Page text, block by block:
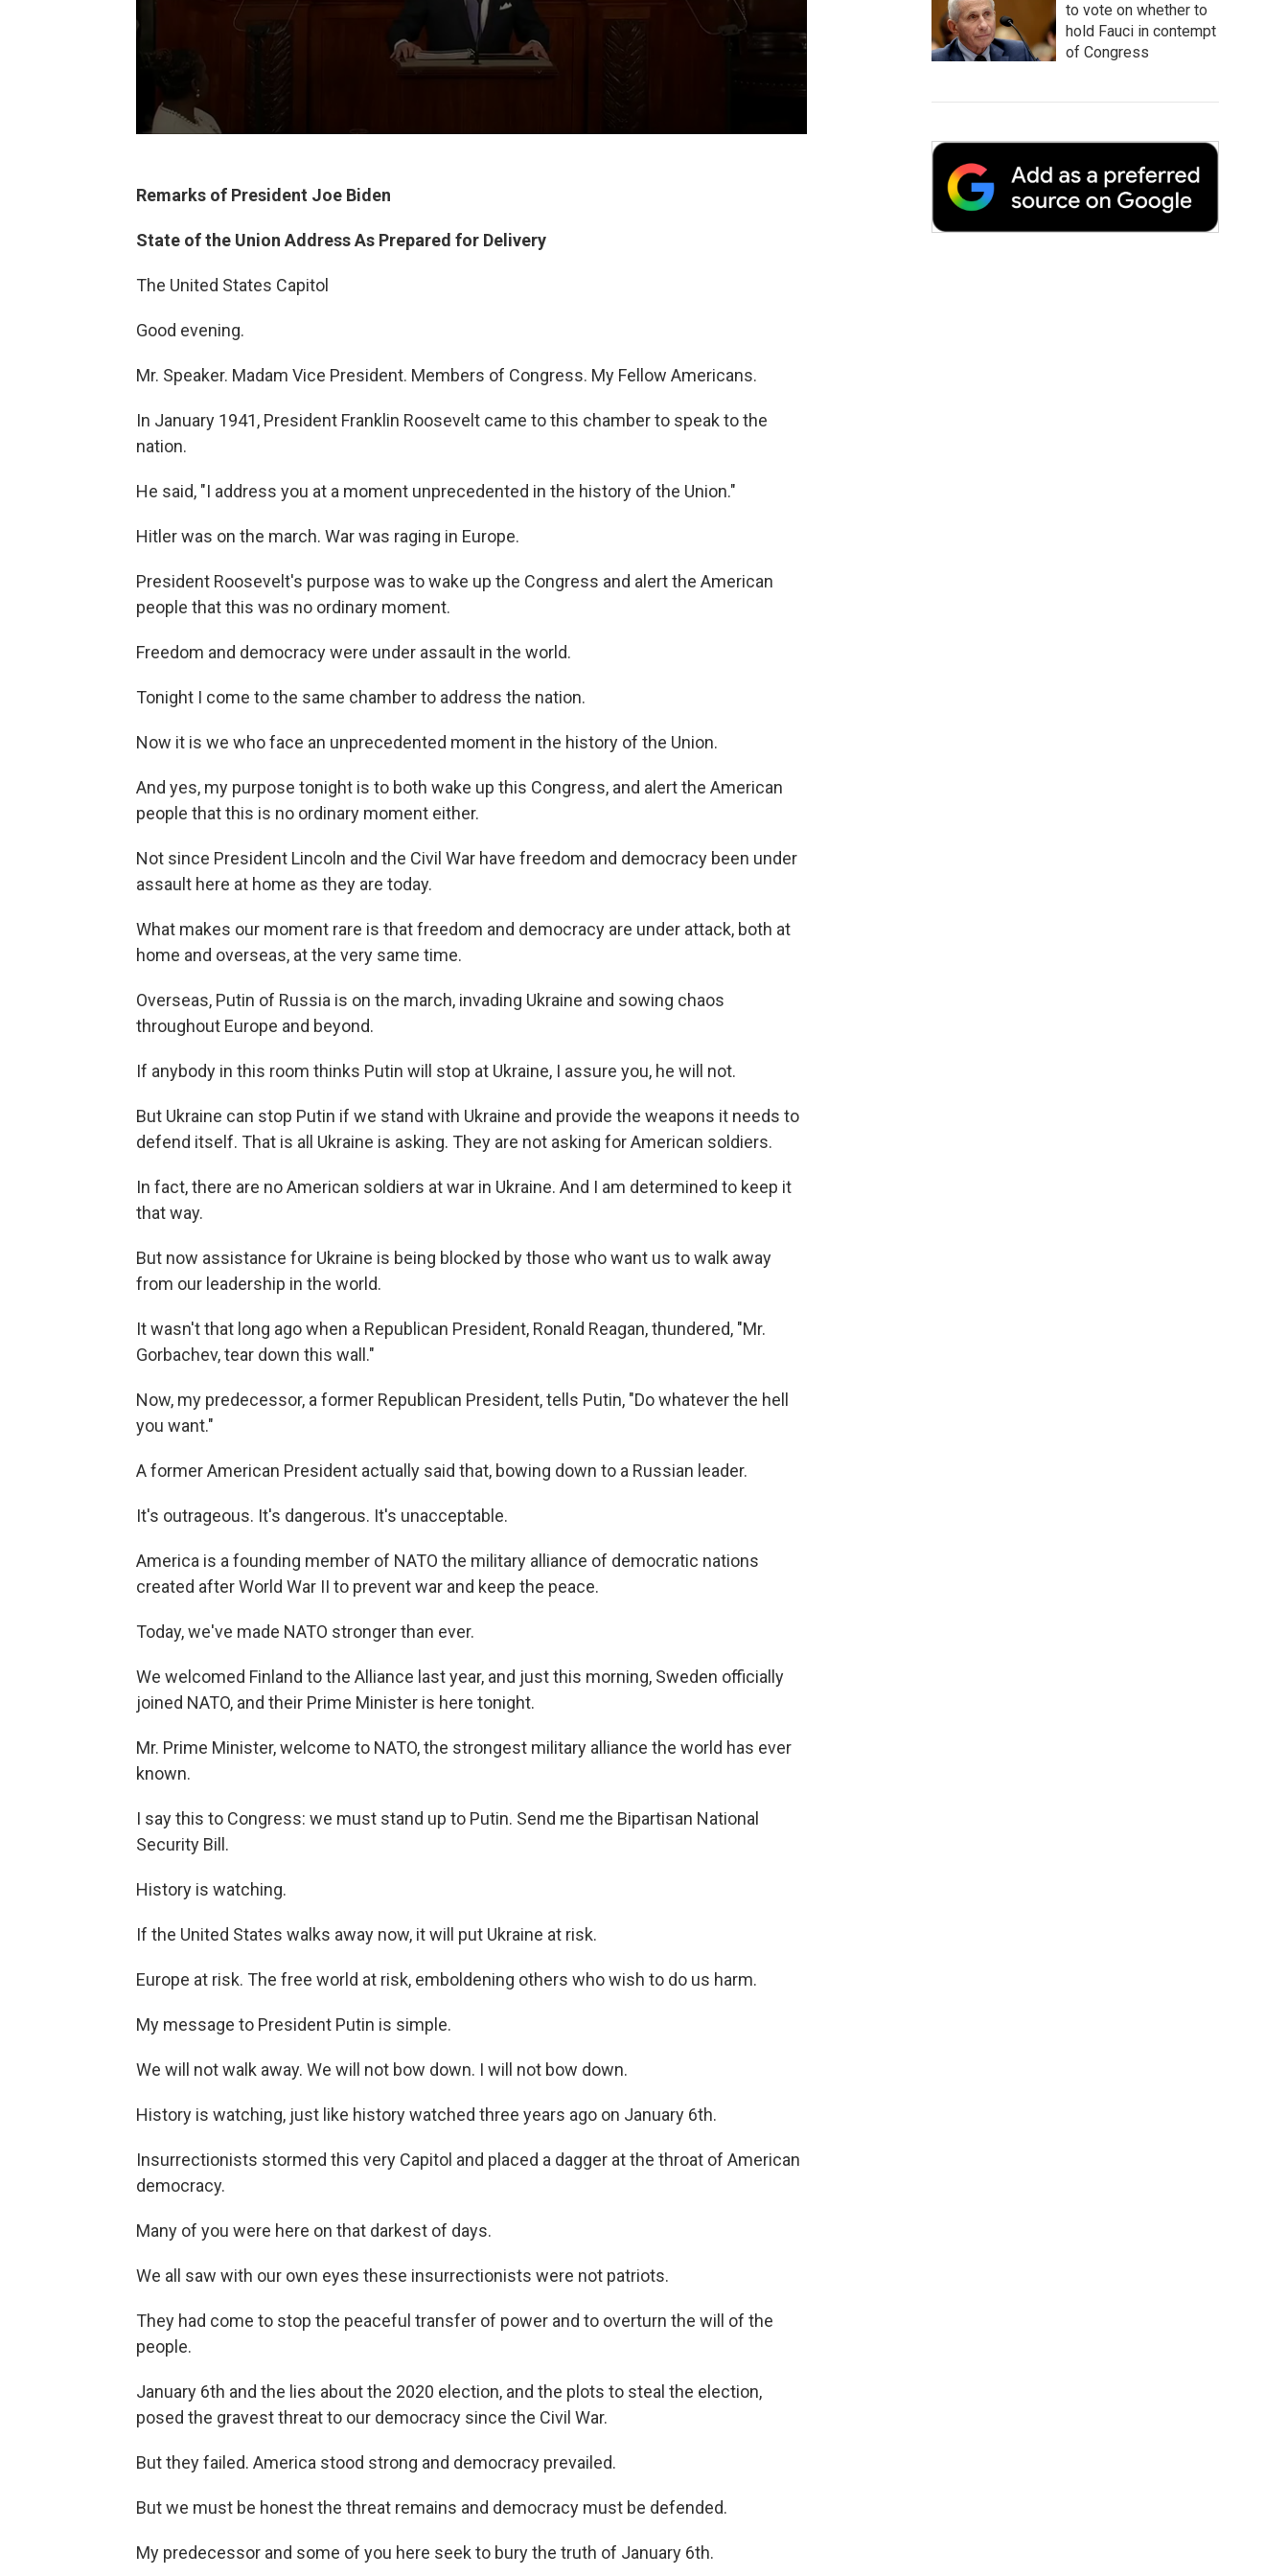
Remarks of President Joe Biden
State of the Union Address As Prepared for Delivery
The United States Capitol
Good evening.
Mr. Speaker. Madam Vice President. Members of Congress. My Fellow Americans.
In January 1941, President Franklin Roosevelt came to this chamber to speak to the
nation.
He said, "I address you at a moment unprecedented in the history of the Union."
Hitler was on the march. War was raging in Europe.
President Roosevelt's purpose was to wake up the Congress and alert the American
people that this was no ordinary moment.
Freedom and democracy were under assault in the world.
Tonight I come to the same chamber to address the nation.
Now it is we who face an unprecedented moment in the history of the Union.
And yes, my purpose tonight is to both wake up this Congress, and alert the American
people that this is no ordinary moment either.
Not since President Lincoln and the Civil War have freedom and democracy been under
assault here at home as they are today.
What makes our moment rare is that freedom and democracy are under attack, both at
home and overseas, at the very same time.
Overseas, Putin of Russia is on the march, invading Ukraine and sowing chaos
throughout Europe and beyond.
If anybody in this room thinks Putin will stop at Ukraine, I assure you, he will not.
But Ukraine can stop Putin if we stand with Ukraine and provide the weapons it needs to
defend itself. That is all Ukraine is asking. They are not asking for American soldiers.
In fact, there are no American soldiers at war in Ukraine. And I am determined to keep it
that way.
But now assistance for Ukraine is being blocked by those who want us to walk away
from our leadership in the world.
It wasn't that long ago when a Republican President, Ronald Reagan, thundered, "Mr.
Gorbachev, tear down this wall."
Now, my predecessor, a former Republican President, tells Putin, "Do whatever the hell
you want."
A former American President actually said that, bowing down to a Russian leader.
It's outrageous. It's dangerous. It's unacceptable.
America is a founding member of NATO the military alliance of democratic nations
created after World War II to prevent war and keep the peace.
Today, we've made NATO stronger than ever.
We welcomed Finland to the Alliance last year, and just this morning, Sweden officially
joined NATO, and their Prime Minister is here tonight.
Mr. Prime Minister, welcome to NATO, the strongest military alliance the world has ever
known.
I say this to Congress: we must stand up to Putin. Send me the Bipartisan National
Security Bill.
History is watching.
If the United States walks away now, it will put Ukraine at risk.
Europe at risk. The free world at risk, emboldening others who wish to do us harm.
My message to President Putin is simple.
We will not walk away. We will not bow down. I will not bow down.
History is watching, just like history watched three years ago on January 6th.
Insurrectionists stormed this very Capitol and placed a dagger at the throat of American
democracy.
Many of you were here on that darkest of days.
We all saw with our own eyes these insurrectionists were not patriots.
They had come to stop the peaceful transfer of power and to overturn the will of the
people.
January 6th and the lies about the 2020 election, and the plots to steal the election,
posed the gravest threat to our democracy since the Civil War.
But they failed. America stood strong and democracy prevailed.
But we must be honest the threat remains and democracy must be defended.
My predecessor and some of you here seek to bury the truth of January 6th.
to vote on whether to
hold Fauci in contempt
of Congress